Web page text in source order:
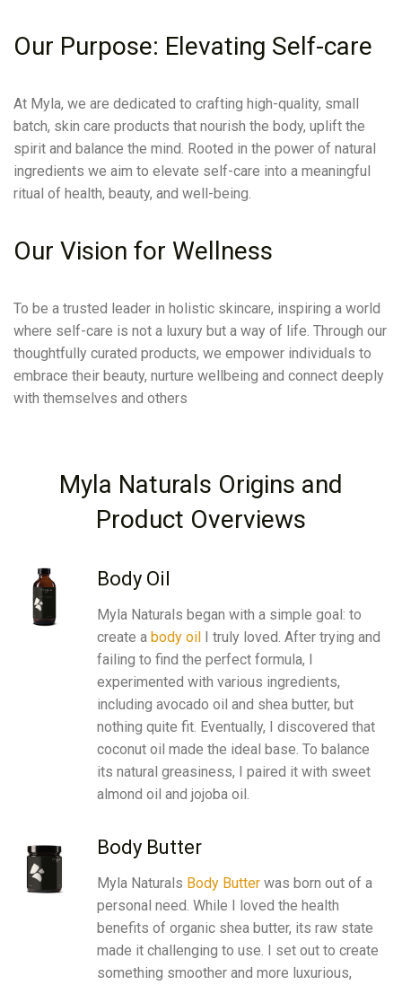
Our Purpose: Elevating Self-care
At Myla, we are dedicated to crafting high-quality, small
batch, skin care products that nourish the body, uplift the
spirit and balance the mind. Rooted in the power of natural
ingredients we aim to elevate self-care into a meaningful
ritual of health, beauty, and well-being.
Our Vision for Wellness
To be a trusted leader in holistic skincare, inspiring a world
where self-care is not a luxury but a way of life. Through our
thoughtfully curated products, we empower individuals to
embrace their beauty, nurture wellbeing and connect deeply
with themselves and others
Myla Naturals Origins and
Product Overviews
Body Oil
Myla Naturals began with a simple goal: to
create a body oil I truly loved. After trying and
failing to find the perfect formula, I
experimented with various ingredients,
including avocado oil and shea butter, but
nothing quite fit. Eventually, I discovered that
coconut oil made the ideal base. To balance
its natural greasiness, I paired it with sweet
almond oil and jojoba oil
Body Butter
Myla Naturals Body Butter was born out of a
personal need. While I loved the health
benefits of organic shea butter, its raw state
made it challenging to use. I set out to create
something smoother and more luxurious,